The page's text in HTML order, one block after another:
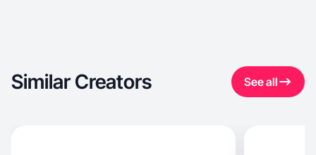
Similar Creators See all